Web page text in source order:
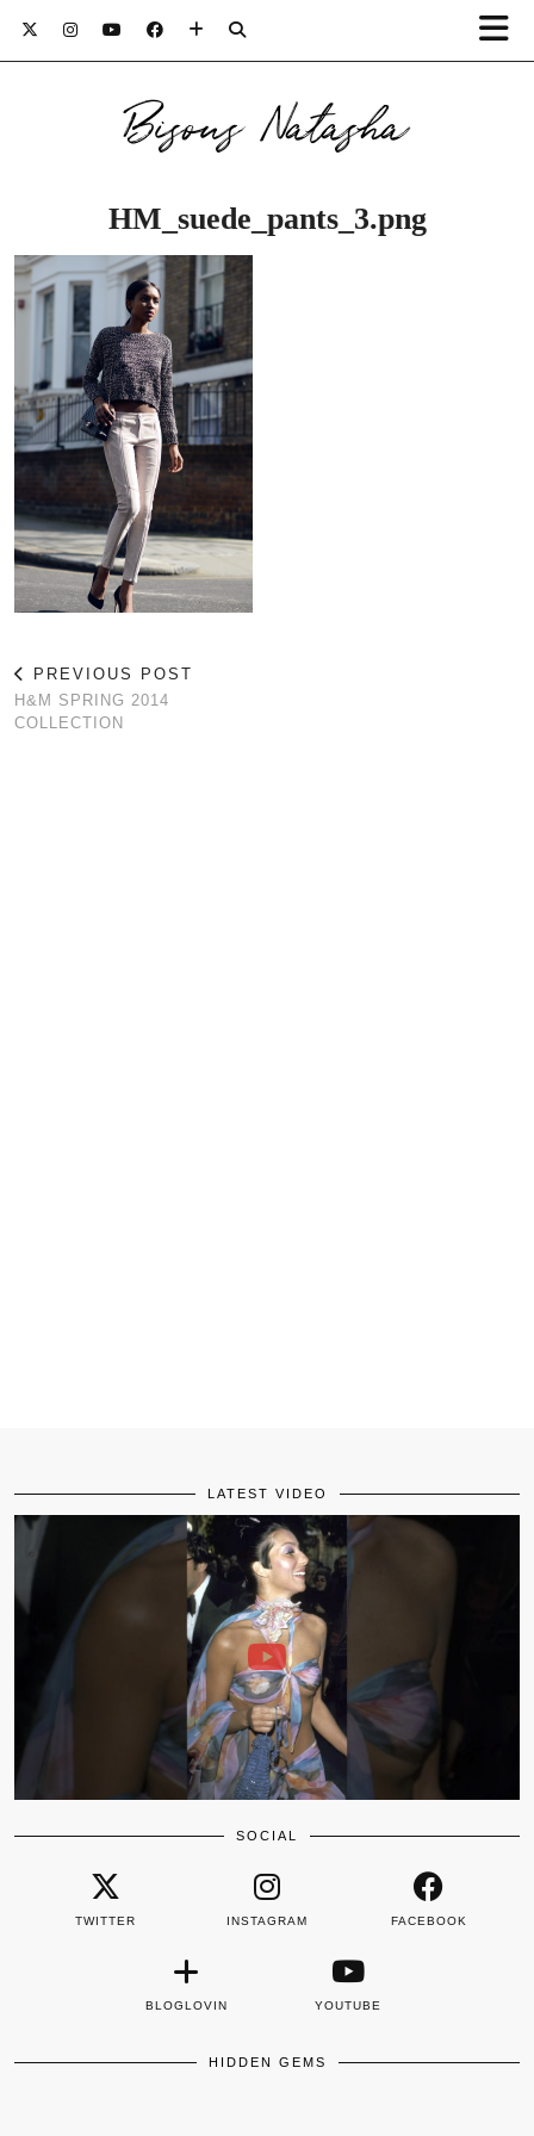
Bisous Natasha
HM_suede_pants_3.png
PREVIOUS POST
H&M SPRING 2014
COLLECTION
LATEST VIDEO
SOCIAL
TWITTER INSTAGRAM FACEBOOK
BLOGLOVIN YOUTUBE
HIDDEN GEMS